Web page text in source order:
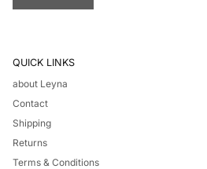
QUICK LINKS
about Leyna
Contact
Shipping
Returns
Terms & Conditions